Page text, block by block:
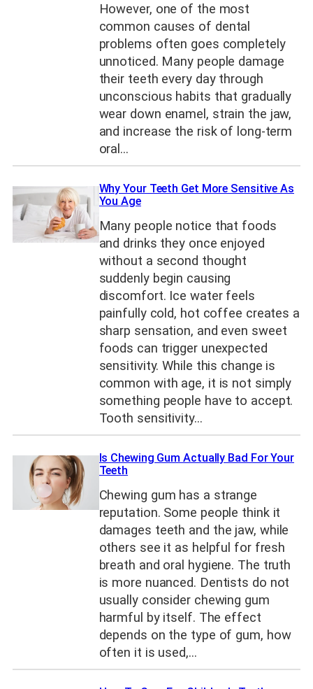
However, one of the most
common causes of dental
problems often goes completely
unnoticed. Many people damage
their teeth every day through
unconscious habits that gradually
wear down enamel, strain the jaw,
and increase the risk of long-term
oral…
Why Your Teeth Get More Sensitive As
You Age
Many people notice that foods
and drinks they once enjoyed
without a second thought
suddenly begin causing
discomfort. Ice water feels
painfully cold, hot coffee creates a
sharp sensation, and even sweet
foods can trigger unexpected
sensitivity. While this change is
common with age, it is not simply
something people have to accept.
Tooth sensitivity…
Is Chewing Gum Actually Bad For Your
Teeth
Chewing gum has a strange
reputation. Some people think it
damages teeth and the jaw, while
others see it as helpful for fresh
breath and oral hygiene. The truth
is more nuanced. Dentists do not
usually consider chewing gum
harmful by itself. The effect
depends on the type of gum, how
often it is used,…